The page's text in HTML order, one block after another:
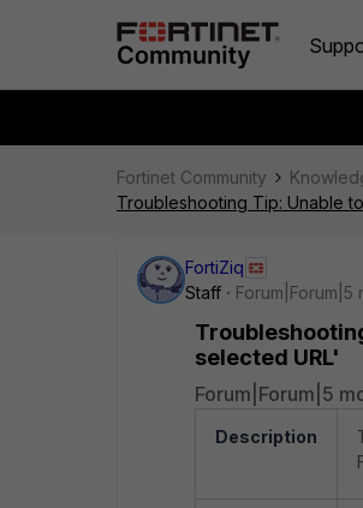
Fortinet Community
Troubleshooting Tip: Unable
FortiZiq
Staff
Forum|Forum|5
selected URL'
Forum|Forum|5
Description